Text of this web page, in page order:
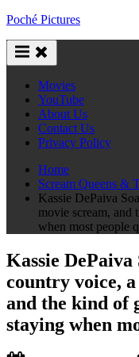
Skip
content
Poché Pictures
Movies
YouTube
About Us
Contact Us
Privacy Policy
Home
Scream Queens &
Kassie DePaiva
movie scream,
when most people
Kassie
country voice,
and the kind of
staying when